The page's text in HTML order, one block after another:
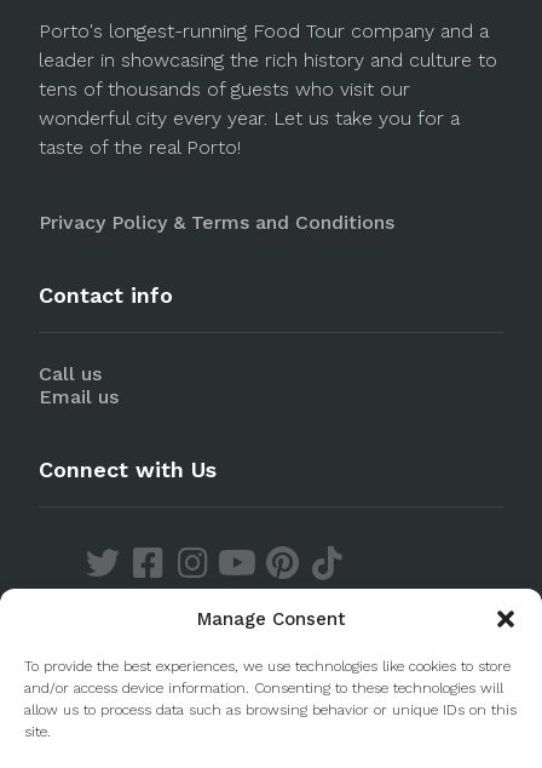
Manage Consent
To provide the best experiences, we use technologies like cookies to store
and/or access device information. Consenting to these technologies will
allow us to process data such as browsing behavior or unique IDs on this
site.
Porto's longest-running Food Tour company and a
leader in showcasing the rich history and culture to
tens of thousands of guests who visit our
wonderful city every year. Let us take you for a
taste of the real Porto!
Privacy Policy & Terms and Conditions
Contact info
Call us
Email us
Connect with Us